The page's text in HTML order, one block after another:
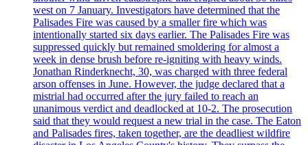
west on 7 January. Investigators have determined that the
Palisades Fire was caused by a smaller fire which was
intentionally started six days earlier. The Palisades Fire was
suppressed quickly but remained smoldering for almost a
week in dense brush before re-igniting with heavy winds.
Jonathan Rinderknecht, 30, was charged with three federal
arson offenses in June. However, the judge declared that a
mistrial had occurred after the jury failed to reach an
unanimous verdict and deadlocked at 10-2. The prosecution
said that they would request a new trial in the case. The Eaton
and Palisades fires, taken together, are the deadliest wildfire